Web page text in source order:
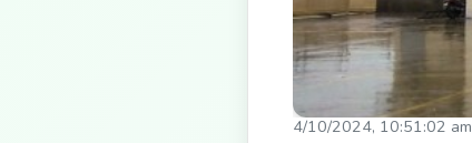
4/10/2024, 10:51:02 am